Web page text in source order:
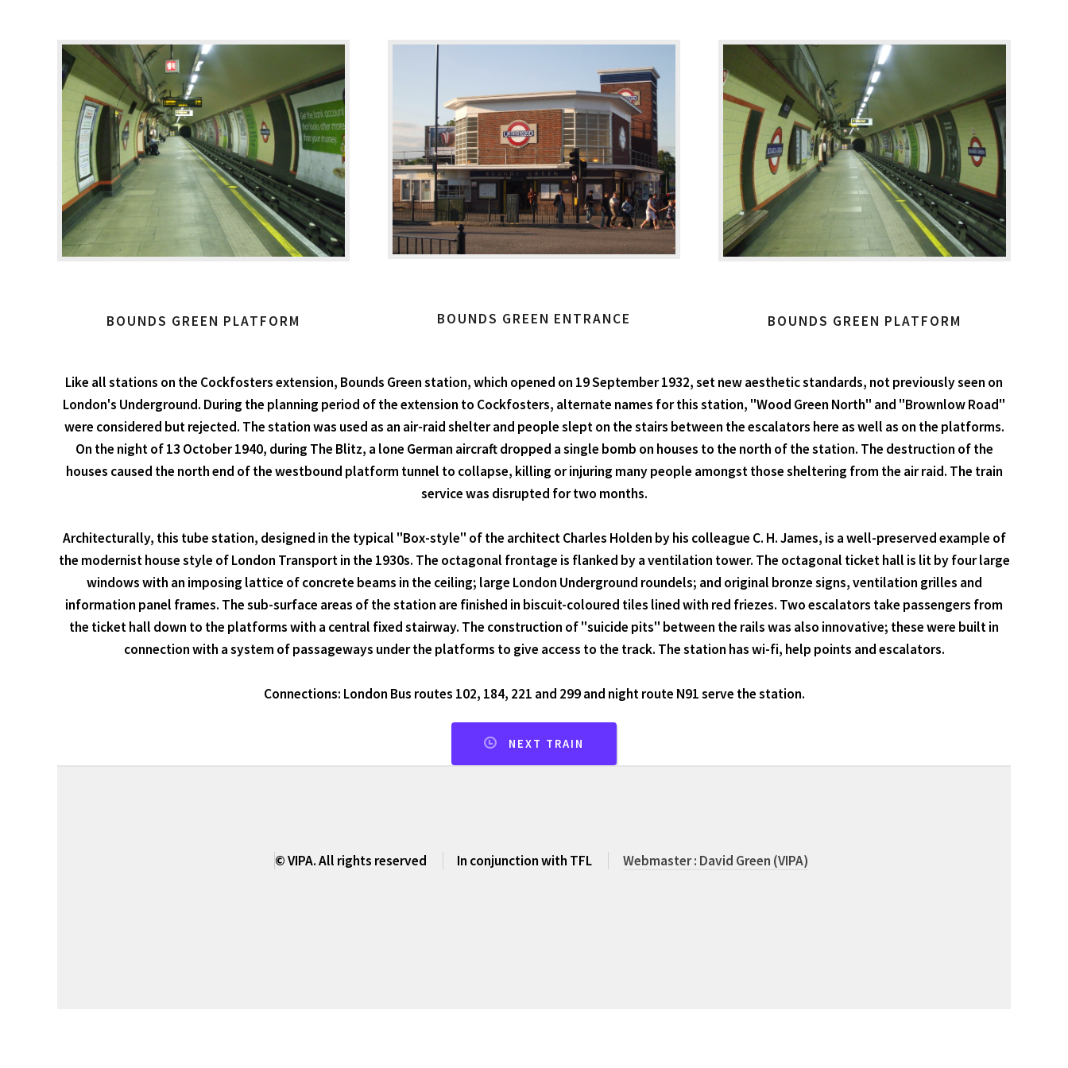
BOUNDS GREEN PLATFORM BOUNDS GREEN ENTRANCE BOUNDS GREEN PLATFORM
Like all stations on the Cockfosters extension, Bounds Green station, which opened on 19 September 1932, set new aesthetic standards, not previously seen on
London's Underground. During the planning period of the extension to Cockfosters, alternate names for this station, "Wood Green North" and "Brownlow Road"
were considered but rejected. The station was used as an air-raid shelter and people slept on the stairs between the escalators here as well as on the platforms.
On the night of 13 October 1940, during The Blitz, a lone German aircraft dropped a single bomb on houses to the north of the station. The destruction of the
houses caused the north end of the westbound platform tunnel to collapse, killing or injuring many people amongst those sheltering from the air raid. The train
service was disrupted for two months.
Architecturally, this tube station, designed in the typical "Box-style" of the architect Charles Holden by his colleague C. H. James, is a well-preserved example of
the modernist house style of London Transport in the 1930s. The octagonal frontage is flanked by a ventilation tower. The octagonal ticket hall is lit by four large
windows with an imposing lattice of concrete beams in the ceiling; large London Underground roundels; and original bronze signs, ventilation grilles and
information panel frames. The sub-surface areas of the station are finished in biscuit-coloured tiles lined with red friezes. Two escalators take passengers from
the ticket hall down to the platforms with a central fixed stairway. The construction of "suicide pits" between the rails was also innovative; these were built in
connection with a system of passageways under the platforms to give access to the track. The station has wi-fi, help points and escalators.
Connections: London Bus routes 102, 184, 221 and 299 and night route N91 serve the station.
NEXT TRAIN
© VIPA. All rights reserved In conjunction with TFL Webmaster : David Green (VIPA)